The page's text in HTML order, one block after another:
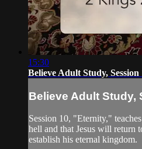
15:30
Believe Adult Study, Session
Believe Adult Study,
Session 10, "Eternity,"
hell and that Jesus will return
establish his eternal kingdom.